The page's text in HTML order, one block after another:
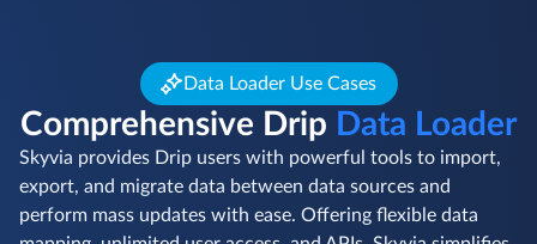
Data Loader Use Cases
Comprehensive Drip Data Loader
Skyvia provides Drip users with powerful tools to import,
export, and migrate data between data sources and
perform mass updates with ease. Offering flexible data